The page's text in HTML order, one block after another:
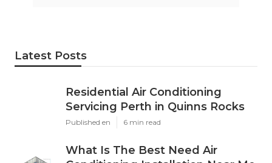
Latest Posts
Residential Air Conditioning
Servicing Perth in Quinns Rocks
Published en 6 min read
What Is The Best Need Air